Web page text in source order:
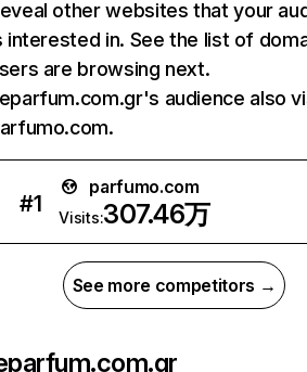
other websites that your
interested in. See the list of
are browsing next.
audience also
#1
parfumo.com
Visits:307.46万
See more competitors →